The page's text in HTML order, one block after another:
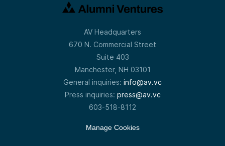
AV Headquarters
670 N. Commercial Street
Suite 403
Manchester, NH 03101
General inquiries: info@av.vc
Press inquiries: press@av.vc
603-518-8112
Manage Cookies